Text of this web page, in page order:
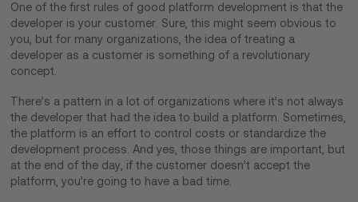
One of the first rules of good platform development is that the
developer is your customer. Sure, this might seem obvious to
you, but for many organizations, the idea of treating a
developer as a customer is something of a revolutionary
concept.
There’s a pattern in a lot of organizations where it’s not always
the developer that had the idea to build a platform. Sometimes,
the platform is an effort to control costs or standardize the
development process. And yes, those things are important, but
at the end of the day, if the customer doesn’t accept the
platform, you’re going to have a bad time.